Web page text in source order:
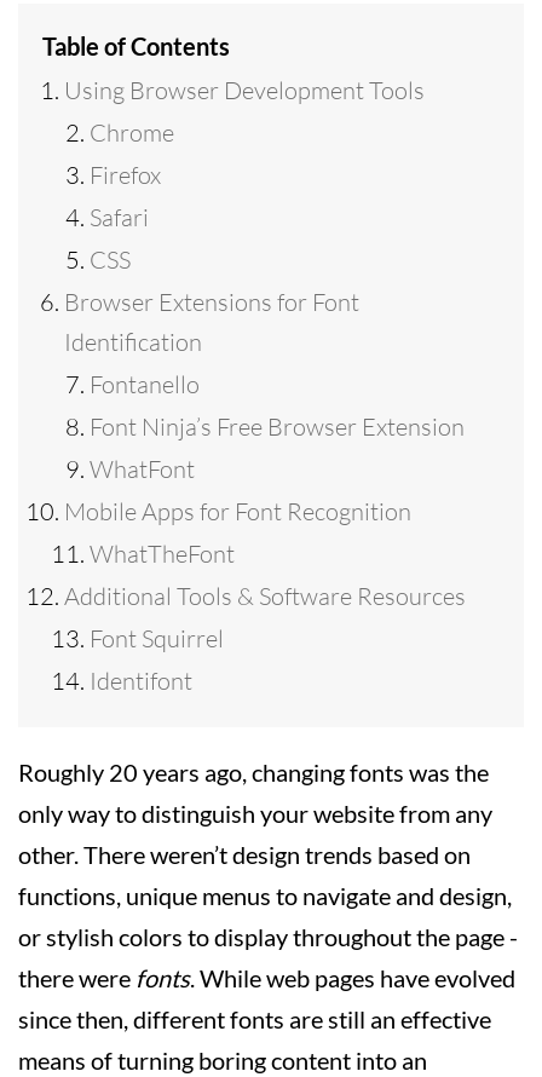
Table of Contents
Using Browser Development Tools
Chrome
Firefox
Safari
CSS
Browser Extensions for Font
Identification
Fontanello
Font Ninja’s Free Browser Extension
WhatFont
Mobile Apps for Font Recognition
WhatTheFont
Additional Tools & Software Resources
Font Squirrel
Identifont
Roughly 20 years ago, changing fonts was the
only way to distinguish your website from any
other. There weren’t design trends based on
functions, unique menus to navigate and design,
or stylish colors to display throughout the page -
there were fonts. While web pages have evolved
since then, different fonts are still an effective
means of turning boring content into an